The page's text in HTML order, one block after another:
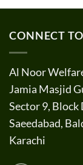
CONNECT
Al Noor
Jamia Masjid
Sector 9, Block
Saeedabad,
Karachi